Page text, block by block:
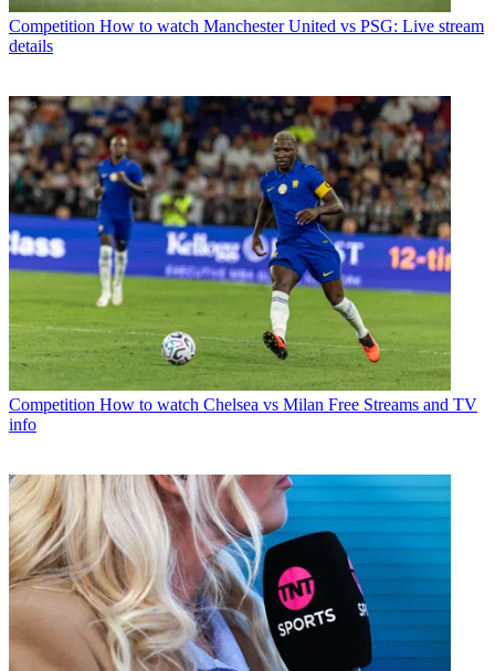
Competition How to watch Manchester United vs PSG: Live stream
details
Competition How to watch Chelsea vs Milan Free Streams and TV
info